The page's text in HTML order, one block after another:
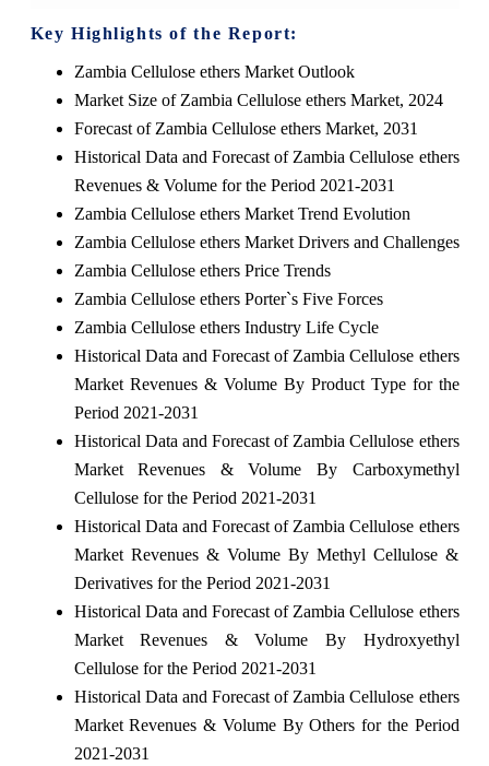
Key Highlights of the Report:
Zambia Cellulose ethers Market Outlook
Market Size of Zambia Cellulose ethers Market, 2024
Forecast of Zambia Cellulose ethers Market, 2031
Historical Data and Forecast of Zambia Cellulose ethers
Revenues & Volume for the Period 2021-2031
Zambia Cellulose ethers Market Trend Evolution
Zambia Cellulose ethers Market Drivers and Challenges
Zambia Cellulose ethers Price Trends
Zambia Cellulose ethers Porter`s Five Forces
Zambia Cellulose ethers Industry Life Cycle
Historical Data and Forecast of Zambia Cellulose ethers
Market Revenues & Volume By Product Type for the
Period 2021-2031
Historical Data and Forecast of Zambia Cellulose ethers
Market Revenues & Volume By Carboxymethyl
Cellulose for the Period 2021-2031
Historical Data and Forecast of Zambia Cellulose ethers
Market Revenues & Volume By Methyl Cellulose &
Derivatives for the Period 2021-2031
Historical Data and Forecast of Zambia Cellulose ethers
Market Revenues & Volume By Hydroxyethyl
Cellulose for the Period 2021-2031
Historical Data and Forecast of Zambia Cellulose ethers
Market Revenues & Volume By Others for the Period
2021-2031